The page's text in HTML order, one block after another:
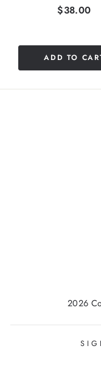
Price
$38.00
ADD TO
2026